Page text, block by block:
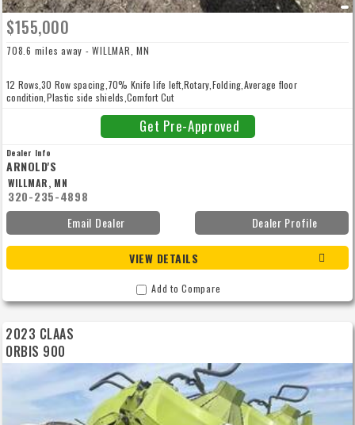
$155,000
708.6 miles away - WILLMAR, MN
12 Rows,30 Row spacing,70% Knife life left,Rotary,Folding,Average floor
condition,Plastic side shields,Comfort Cut
Get Pre-Approved
Dealer Info
ARNOLD'S
WILLMAR, MN
320-235-4898
Email Dealer
Dealer Profile
VIEW DETAILS
Add to Compare
2023 CLAAS
ORBIS 900